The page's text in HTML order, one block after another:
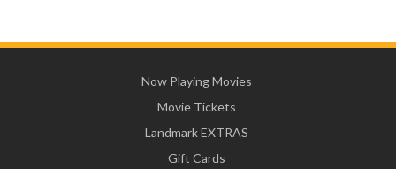
Now Playing Movies
Movie Tickets
Landmark EXTRAS
Gift Cards